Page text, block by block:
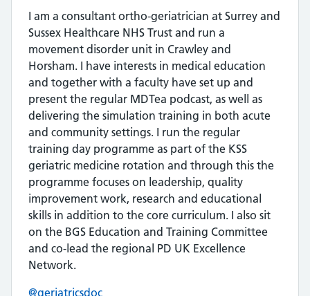
I am a consultant ortho-geriatrician at Surrey and
Sussex Healthcare NHS Trust and run a
movement disorder unit in Crawley and
Horsham. I have interests in medical education
and together with a faculty have set up and
present the regular MDTea podcast, as well as
delivering the simulation training in both acute
and community settings. I run the regular
training day programme as part of the KSS
geriatric medicine rotation and through this the
programme focuses on leadership, quality
improvement work, research and educational
skills in addition to the core curriculum. I also sit
on the BGS Education and Training Committee
and co-lead the regional PD UK Excellence
Network.
@geriatricsdoc